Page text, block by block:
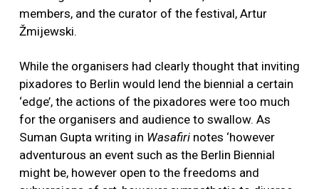
members, and the curator of the festival, Artur
Žmijewski.
While the organisers had clearly thought that inviting
pixadores to Berlin would lend the biennial a certain
‘edge’, the actions of the pixadores were too much
for the organisers and audience to swallow. As
Suman Gupta writing in Wasafiri notes ‘however
adventurous an event such as the Berlin Biennial
might be, however open to the freedoms and